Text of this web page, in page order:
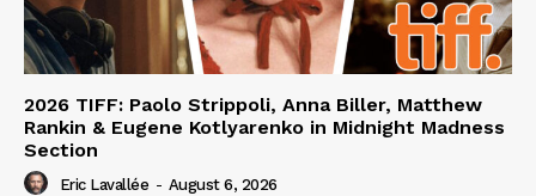
2026 TIFF: Paolo Strippoli, Anna Biller, Matthew
Rankin & Eugene Kotlyarenko in Midnight Madness
Section
Eric Lavallée - August 6, 2026